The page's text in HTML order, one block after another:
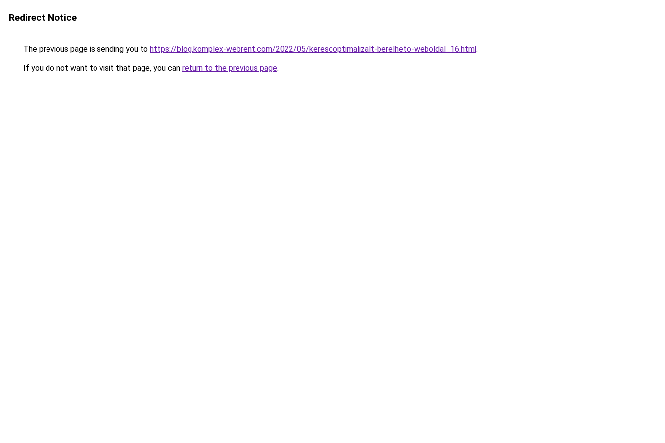
Redirect Notice
The previous page is sending you to https://blog.komplex-webrent.com/2022/05/keresooptimalizalt-berelheto-weboldal_16.html.
If you do not want to visit that page, you can return to the previous page.